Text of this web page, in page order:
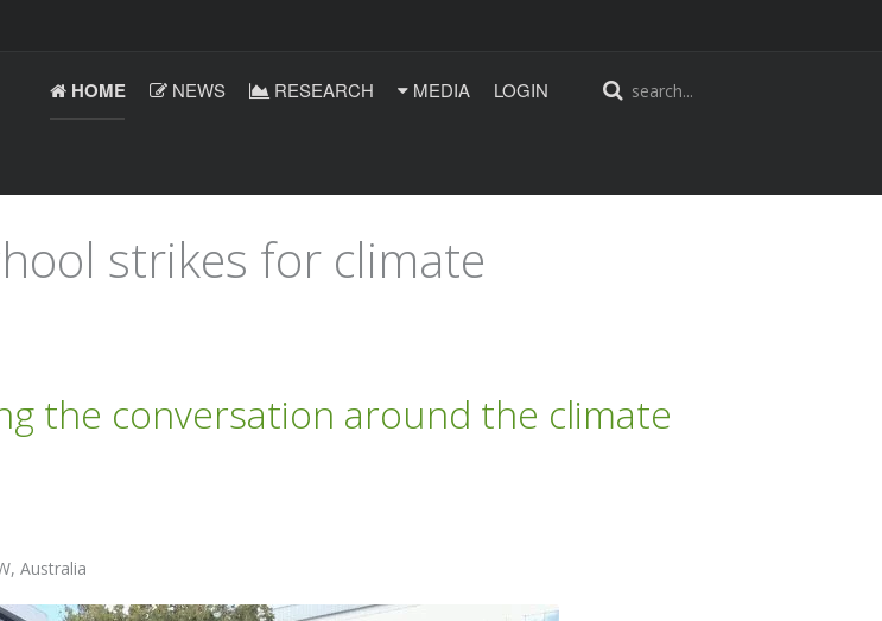
HOME NEWS RESEARCH MEDIA LOGIN
strikes for climate
the conversation around the climate
Australia